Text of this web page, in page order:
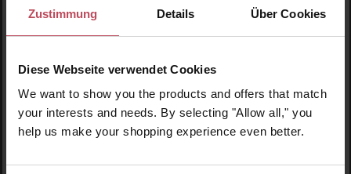
Zustimmung Details Über Cookies
Diese Webseite verwendet Cookies
We want to show you the products and offers that match
your interests and needs. By selecting "Allow all," you
help us make your shopping experience even better.